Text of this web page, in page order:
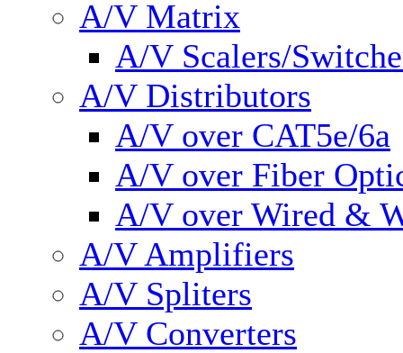
A/V Matrix
A/V Scalers/
A/V Distributors
A/V over CAT5e/6a
A/V over Fiber
A/V over Wired &
A/V Amplifiers
A/V Spliters
A/V Converters